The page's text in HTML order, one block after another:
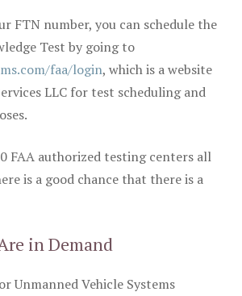
FTN number, you can schedule the
Test by going to
faa/login, which is a website
LLC for test scheduling and
FAA authorized testing centers all
is a good chance that there is a
in Demand
Unmanned Vehicle Systems